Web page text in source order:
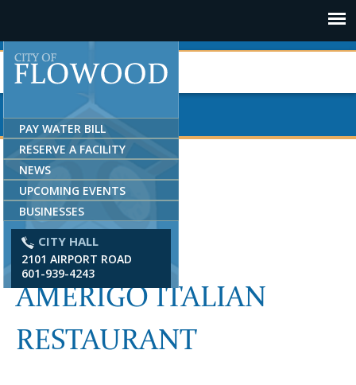
PAY WATER BILL
RESERVE A FACILITY
NEWS
UPCOMING EVENTS
BUSINESSES
CITY HALL
2101 AIRPORT ROAD
601-939-4243
AMERIGO ITALIAN
RESTAURANT